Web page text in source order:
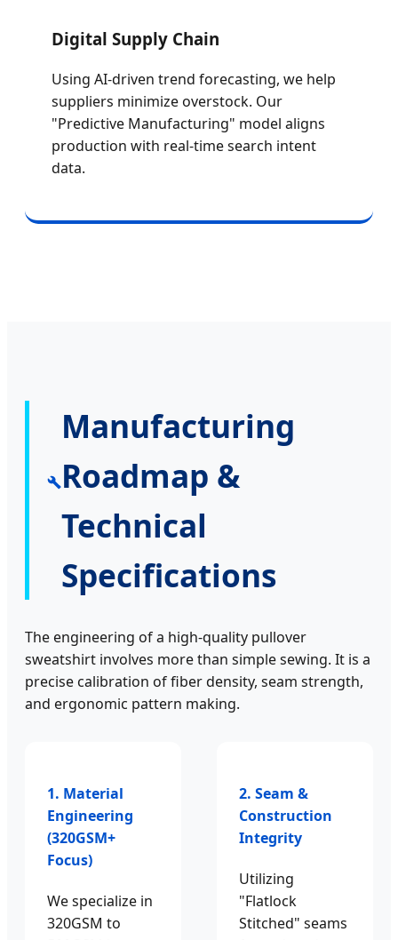
Digital Supply Chain
Using AI-driven trend forecasting, we help
suppliers minimize overstock. Our
"Predictive Manufacturing" model aligns
production with real-time search intent
data.
Manufacturing
Roadmap &
Technical
Specifications
The engineering of a high-quality pullover
sweatshirt involves more than simple sewing. It is a
precise calibration of fiber density, seam strength,
and ergonomic pattern making.
1. Material
Engineering
(320GSM+
Focus)
We specialize in
320GSM to
2. Seam &
Construction
Integrity
Utilizing
"Flatlock
Stitched" seams